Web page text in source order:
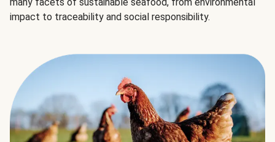
impact to traceability and social responsibility.